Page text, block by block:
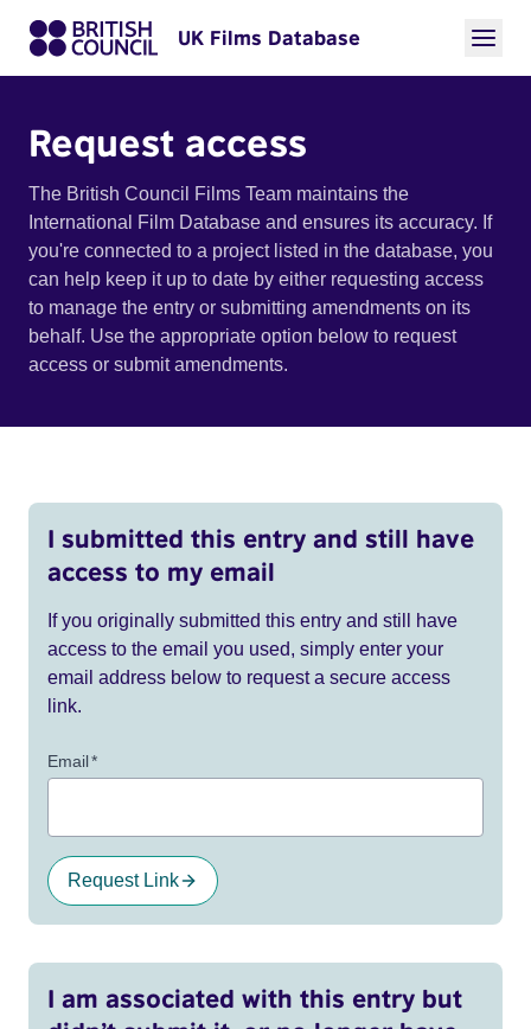
UK Films Database
Request access
The British Council Films Team maintains the
International Film Database and ensures its accuracy. If
you're connected to a project listed in the database, you
can help keep it up to date by either requesting access
to manage the entry or submitting amendments on its
behalf. Use the appropriate option below to request
access or submit amendments.
I submitted this entry and still have
access to my email
If you originally submitted this entry and still have
access to the email you used, simply enter your
email address below to request a secure access
link.
Email*
Request Link
I am associated with this entry but